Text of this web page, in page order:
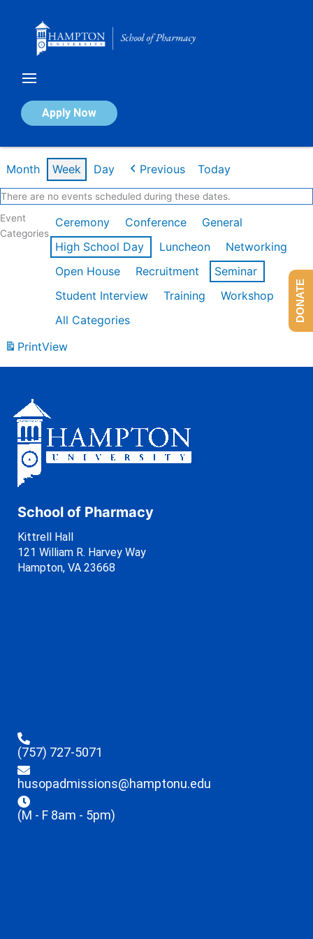
Apply Now
Calendar of Events
Month Week Day Previous Today
There are no events scheduled during these dates.
Event
Categories
Ceremony Conference
General
High School Day
Luncheon
Networking
Open House
Recruitment
Seminar
Student Interview
Training
Workshop
All Categories
PrintView
School of Pharmacy
Kittrell Hall
121 William R. Harvey Way
Hampton, VA 23668
(757) 727-5071
husopadmissions@hamptonu.edu
(M - F 8am - 5pm)
DONATE